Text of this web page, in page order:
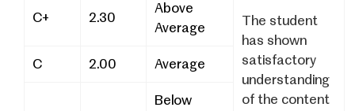
C+ 2.30
Above
Average
The student
has shown
satisfactory
understanding
of the content
C 2.00 Average
Below